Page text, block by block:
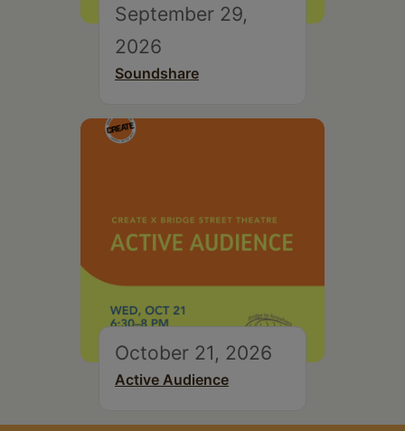
September 29,
2026
Soundshare
October 21, 2026
Active Audience